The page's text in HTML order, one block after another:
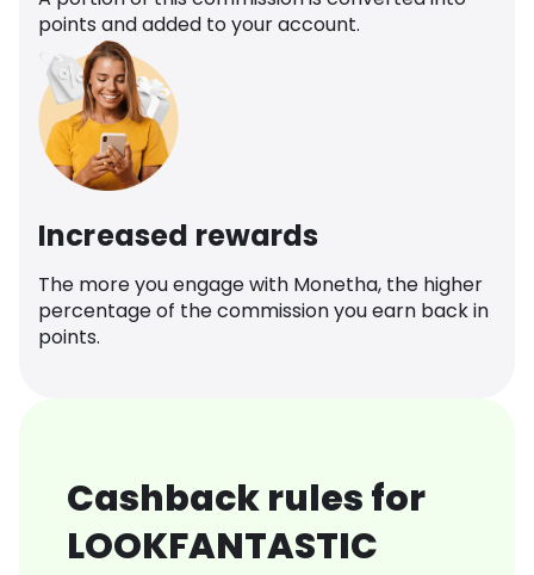
points and added to your account.
Increased rewards
The more you engage with Monetha, the higher
percentage of the commission you earn back in
points.
Cashback rules for
LOOKFANTASTIC